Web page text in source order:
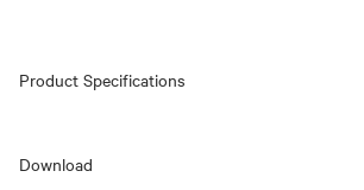
Product Specifications
Download